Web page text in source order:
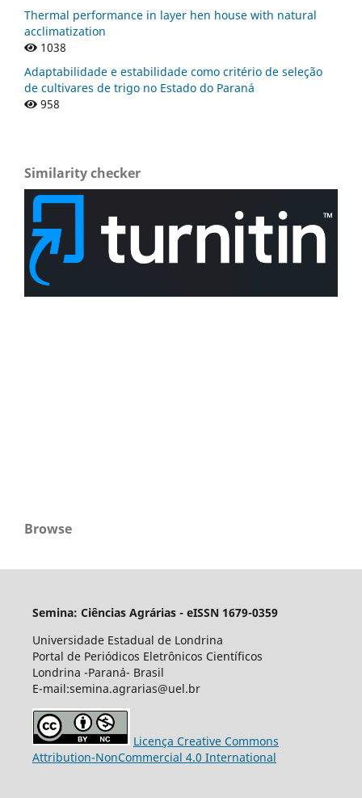
Thermal performance in layer hen house with natural
acclimatization
1038
Adaptabilidade e estabilidade como critério de seleção
de cultivares de trigo no Estado do Paraná
958
Similarity checker
Browse
Semina: Ciências Agrárias - eISSN 1679-0359
Universidade Estadual de Londrina
Portal de Periódicos Eletrônicos Científicos
Londrina -Paraná- Brasil
E-mail:semina.agrarias@uel.br
Licença Creative Commons
Attribution-NonCommercial 4.0 International